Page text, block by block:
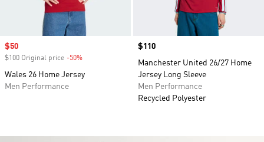
Sale price
$50
$100 Original price -50%
Wales 26 Home Jersey
Men Performance
Price
$110
Manchester United 26/27 Home
Jersey Long Sleeve
Men Performance
Recycled Polyester